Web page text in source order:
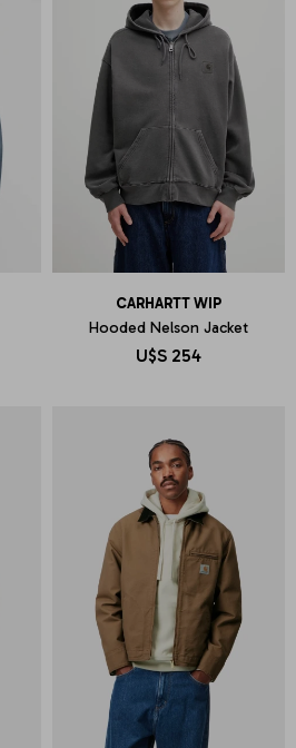
CARHARTT WIP
Hooded Nelson Jacket
U$S 254